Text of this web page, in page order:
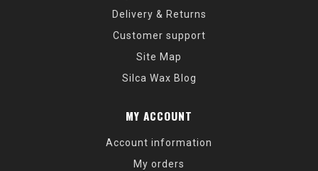
Delivery & Returns
Customer support
Site Map
Silca Wax Blog
MY ACCOUNT
Account information
My orders